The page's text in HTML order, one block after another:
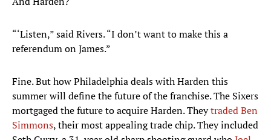
“‘Listen,” said Rivers. “I don’t want to make this a
referendum on James.”
Fine. But how Philadelphia deals with Harden this
summer will define the future of the franchise. The Sixers
mortgaged the future to acquire Harden. Theytraded Ben
Simmons, their most appealing trade chip. They included